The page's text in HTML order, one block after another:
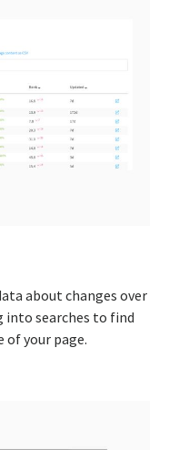
about changes over
into searches to find
your page.